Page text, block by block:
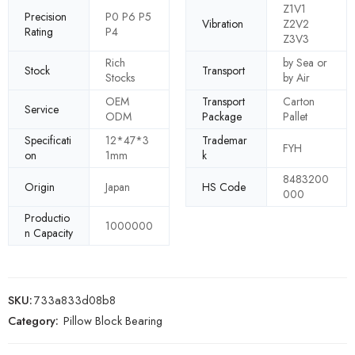
Precision
Rating
P0 P6 P5
P4
Vibration
Z1V1
Z2V2
Z3V3
Stock
Rich
Stocks
Transport
by Sea or
by Air
Service
OEM
ODM
Transport
Package
Carton
Pallet
Specificati
on
12*47*3
1mm
Trademar
k
FYH
Origin Japan HS Code
8483200
000
Productio
n Capacity
1000000
SKU:733a833d08b8
Category: Pillow Block Bearing